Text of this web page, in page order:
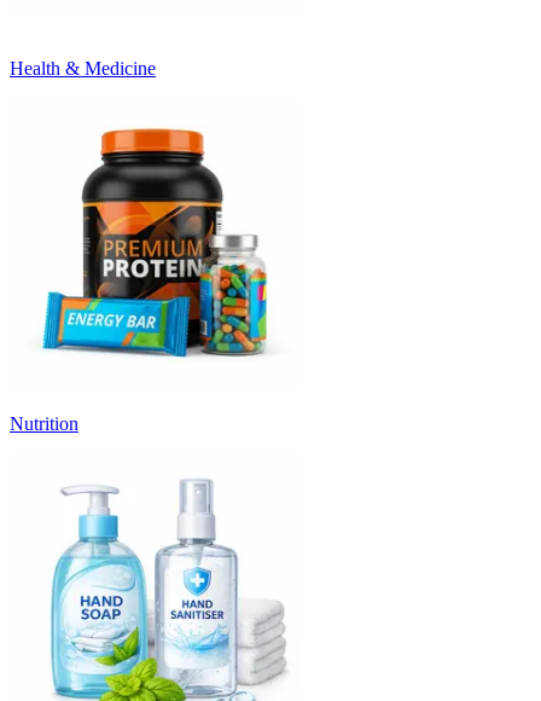
Health & Medicine
Nutrition